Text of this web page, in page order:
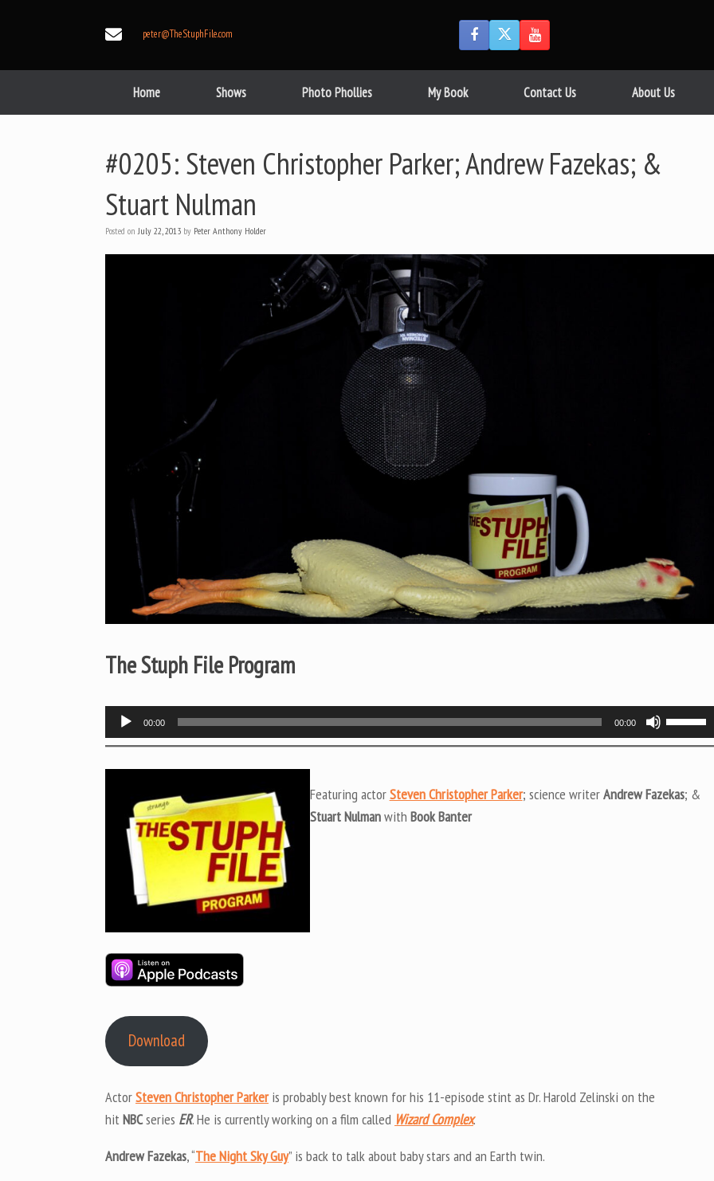
peter@TheStuphFile.com
Home Shows Photo Phollies My Book Contact Us About Us
#0205: Steven Christopher Parker; Andrew Fazekas; &
Stuart Nulman
Posted onJuly 22, 2013 by Peter Anthony Holder
The Stuph File Program
Audio
Player
00:00 00:00
Use
Up/
Featuring actorSteven Christopher Parker; science writerAndrew Fazekas; &
Stuart Nulmanwith Book Banter
Download
ActorSteven Christopher Parkeris probably best known for his 11-episode stint as Dr. Harold Zelinski on the
hitNBCseries ER. He is currently working on a film called Wizard Complex.
Andrew Fazekas, “The Night Sky Guy” is back to talk about baby stars and an Earth twin.